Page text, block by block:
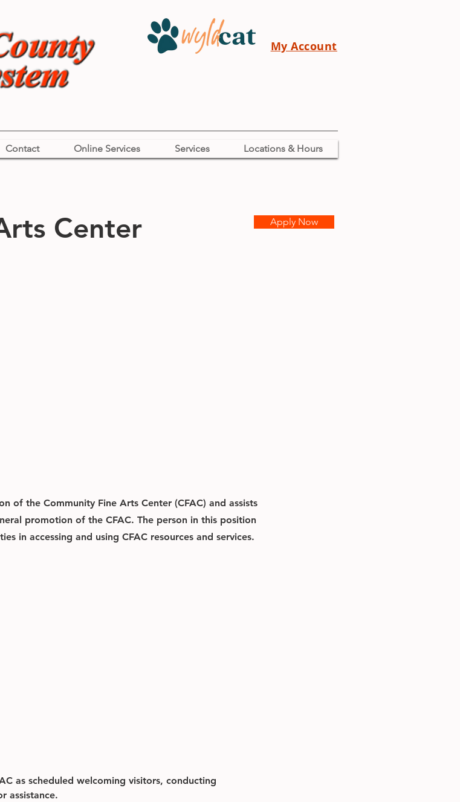
My Account
Contact Online Services Services Locations & Hours
Center
Apply Now
of the Community Fine Arts Center (CFAC) and assists
promotion of the CFAC. The person in this position
in accessing and using CFAC resources and services.
as scheduled welcoming visitors, conducting
assistance.